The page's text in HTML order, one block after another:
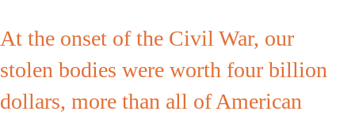
At the onset of the Civil War, our
stolen bodies were worth four billion
dollars, more than all of American